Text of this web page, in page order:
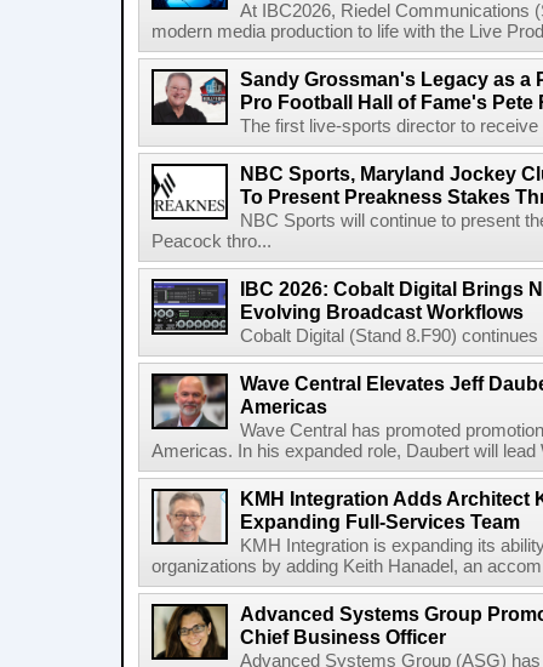
At IBC2026, Riedel Communications
modern media production to life with the Live
Sandy Grossman's Legacy as a
Pro Football Hall of Fame's Pete
The first live-sports director to
NBC Sports, Maryland Jockey
To Present Preakness Stakes
NBC Sports will continue to present
Peacock thro...
IBC 2026: Cobalt Digital Brings
Evolving Broadcast Workflows
Cobalt Digital (Stand 8.F90)
Wave Central Elevates Jeff
Americas
Wave Central has promoted
Americas. In his expanded role, Daubert will
KMH Integration Adds Architect
Expanding Full-Services Team
KMH Integration is expanding its
organizations by adding Keith Hanadel, an
Advanced Systems Group
Chief Business Officer
Advanced Systems Group (ASG)